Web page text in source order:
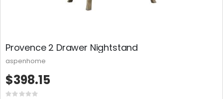
Provence 2 Drawer Nightstand
Rating:
$398.15
aspenhome